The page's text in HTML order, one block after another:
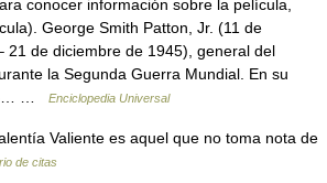
conocer información sobre la película,
George Smith Patton, Jr. (11 de
21 de diciembre de 1945), general del
la Segunda Guerra Mundial. En su
…
Enciclopedia Universal
Valiente es aquel que no toma nota de
de citas